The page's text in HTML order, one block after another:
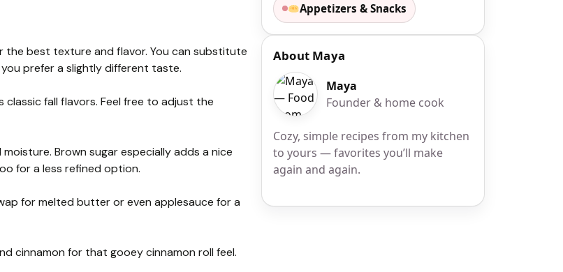
the best texture and flavor. You can substitute
prefer a slightly different taste.
classic fall flavors. Feel free to adjust the
Brown sugar especially adds a nice
for a less refined option.
for melted butter or even applesauce for a
cinnamon for that gooey cinnamon roll feel.
Appetizers & Snacks
About Maya
Maya
Founder & home cook
Cozy, simple recipes from my kitchen
to yours — favorites you’ll make
again and again.